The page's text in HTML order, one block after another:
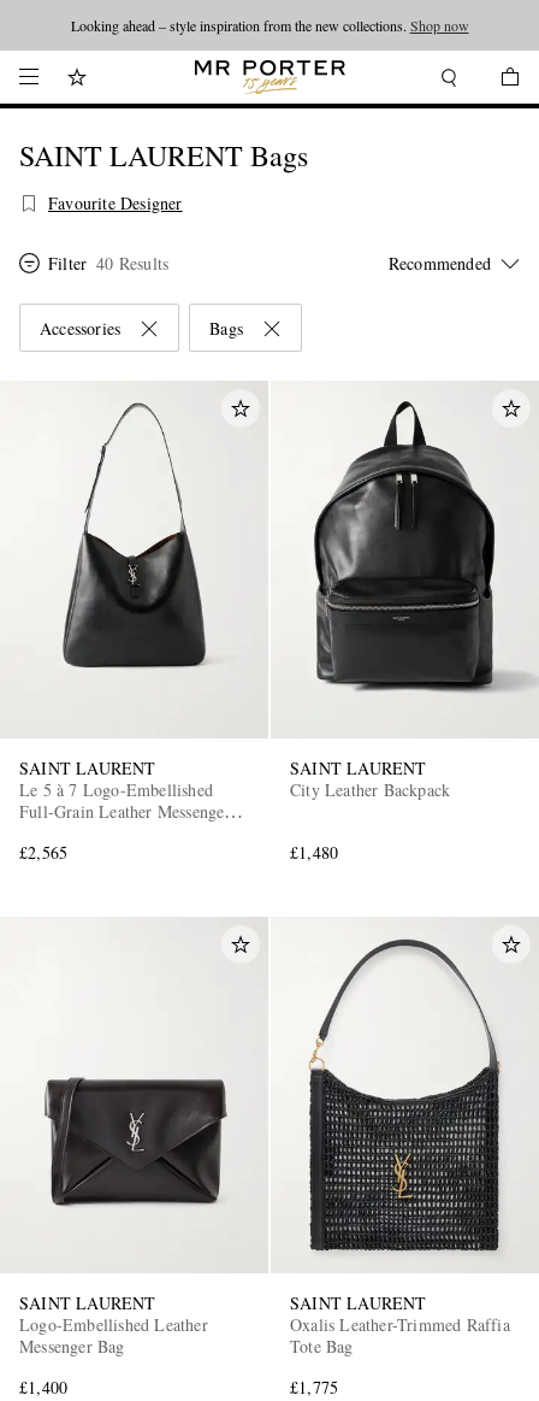
Looking ahead – style inspiration from the new collections. Shop now
SAINT LAURENT Bags
Favourite Designer
Filter 40 Results
Accessories Bags
SAINT LAURENT
Le 5 à 7 Logo-Embellished
Full-Grain Leather Messenger
£2,565
SAINT LAURENT
City Leather Backpack
£1,480
SAINT LAURENT
Logo-Embellished Leather
Messenger Bag
£1,400
SAINT LAURENT
Oxalis Leather-Trimmed Raffia
Tote Bag
£1,775